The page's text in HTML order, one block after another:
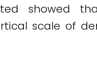
showed
scale of